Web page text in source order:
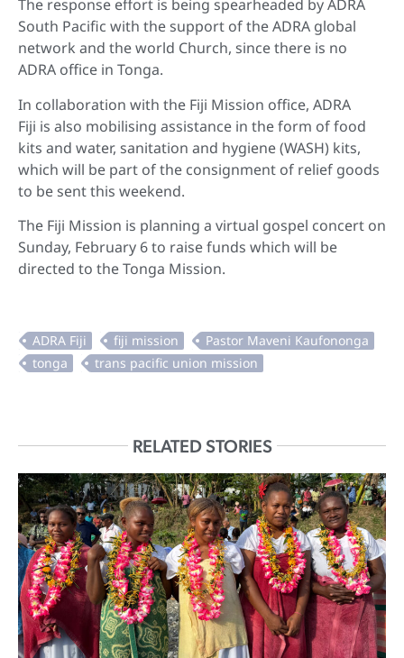
The response effort is being spearheaded by ADRA
South Pacific with the support of the ADRA global
network and the world Church, since there is no
ADRA office in Tonga.
In collaboration with the Fiji Mission office, ADRA
Fiji is also mobilising assistance in the form of food
kits and water, sanitation and hygiene (WASH) kits,
which will be part of the consignment of relief goods
to be sent this weekend.
The Fiji Mission is planning a virtual gospel concert on
Sunday, February 6 to raise funds which will be
directed to the Tonga Mission.
RELATED STORIES